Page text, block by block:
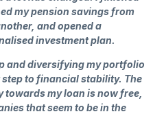
my pension savings from
and opened a
investment plan.
and diversifying my portfolio
to financial stability. The
my loan is now free,
that seem to be in the